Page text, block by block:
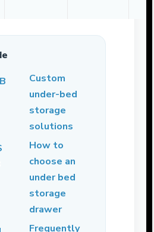
Custom
under-bed
storage
solutions
How to
choose an
under bed
storage
drawer
Frequently